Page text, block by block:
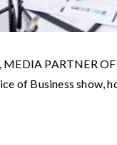
PARTNER
of Business show,